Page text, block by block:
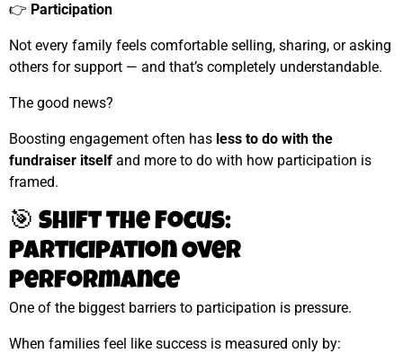
👉 Participation
Not every family feels comfortable selling, sharing, or asking
others for support — and that’s completely understandable.
The good news?
Boosting engagement often has less to do with the
fundraiser itself and more to do with how participation is
framed.
🎯 Shift the Focus:
Participation Over
Performance
One of the biggest barriers to participation is pressure.
When families feel like success is measured only by: